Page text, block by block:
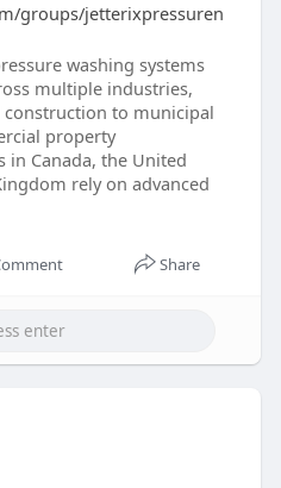
groups/jetterixpressuren
washing systems
multiple industries,
to municipal
property
in Canada, the United
rely on advanced
Share